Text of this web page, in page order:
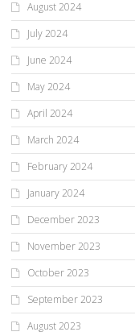
August 2024
July 2024
June 2024
May 2024
April 2024
March 2024
February 2024
January 2024
December 2023
November 2023
October 2023
September 2023
August 2023